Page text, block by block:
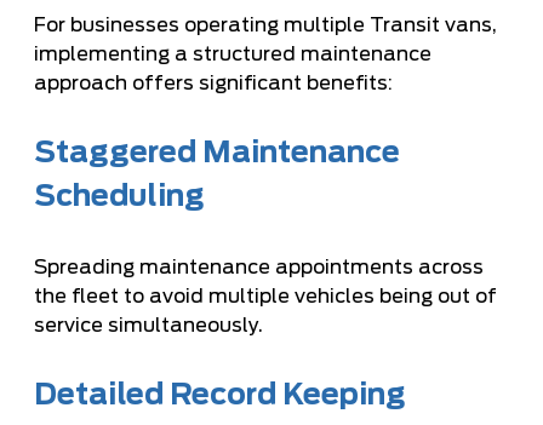
For businesses operating multiple Transit vans,
implementing a structured maintenance
approach offers significant benefits:
Staggered Maintenance
Scheduling
Spreading maintenance appointments across
the fleet to avoid multiple vehicles being out of
service simultaneously.
Detailed Record Keeping